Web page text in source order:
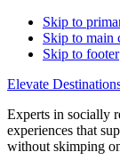
Skip to
Skip to main
Skip to footer
Elevate
Experts in socially
experiences that
without skimping